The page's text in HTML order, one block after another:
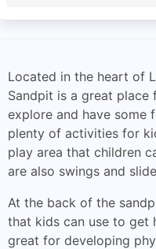
Located in the heart of
Sandpit is a great
explore and have some
plenty of activities for
play area that children
are also swings and
At the back of the
that kids can use to get
great for developing